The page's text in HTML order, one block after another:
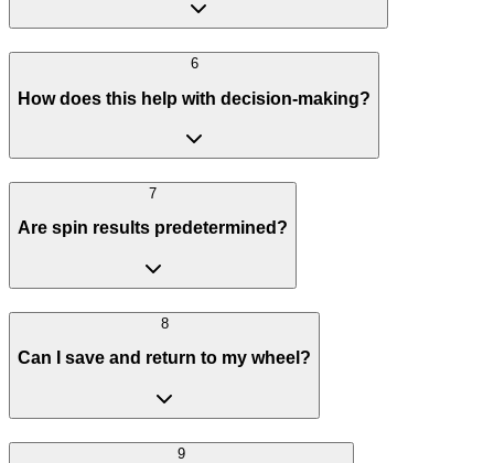
6
How does this help with decision-making?
7
Are spin results predetermined?
8
Can I save and return to my wheel?
9